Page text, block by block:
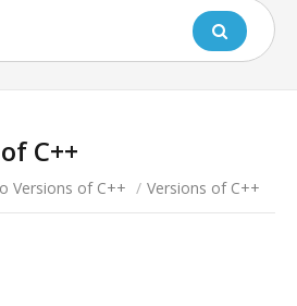
C++
Versions of C++ / Versions of C++